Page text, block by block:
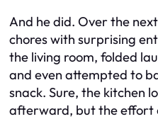
And he did. Over the
chores with surprising
the living room, folded
and even attempted to
snack. Sure, the kitchen
afterward, but the effort